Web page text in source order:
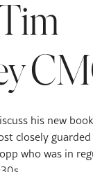
his new
closely
who was in